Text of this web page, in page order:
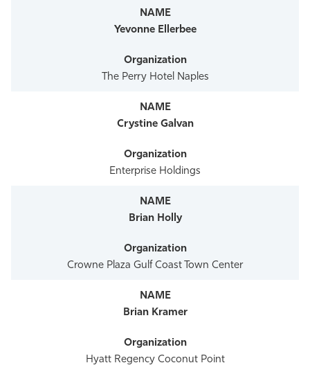
Yevonne Ellerbee
The Perry Hotel Naples
Crystine Galvan
Enterprise Holdings
Brian Holly
Crowne Plaza Gulf Coast Town Center
Brian Kramer
Hyatt Regency Coconut Point